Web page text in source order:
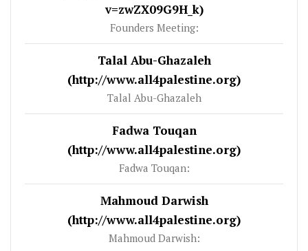
v=zwZX09G9H_k)
Founders Meeting:
Talal Abu-Ghazaleh
(http://www.all4palestine.org)
Talal Abu-Ghazaleh
Fadwa Touqan
(http://www.all4palestine.org)
Fadwa Touqan:
Mahmoud Darwish
(http://www.all4palestine.org)
Mahmoud Darwish: